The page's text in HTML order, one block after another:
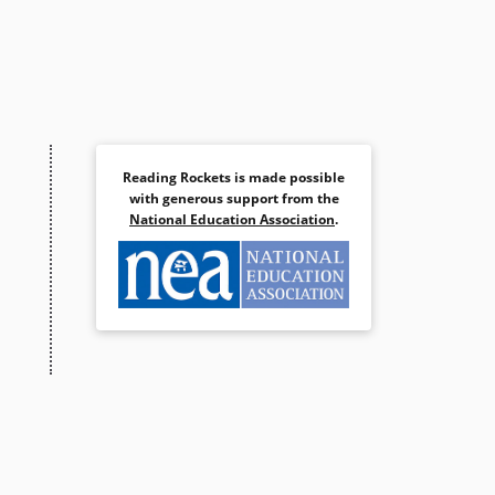
Reading Rockets is made possible
with generous support from the
National Education Association.